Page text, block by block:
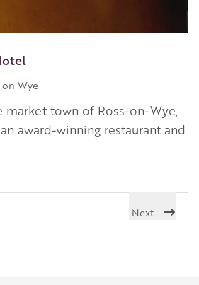
on Wye
town of Ross-on-Wye,
award-winning restaurant and
Next